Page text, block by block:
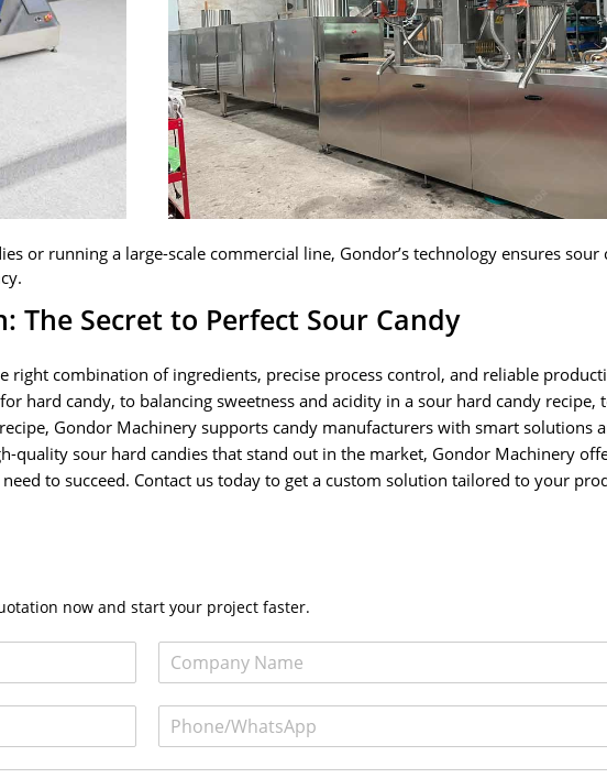
or running a large-scale commercial line, Gondor’s technology ensures sour
The Secret to Perfect Sour Candy
right combination of ingredients, precise process control, and reliable
hard candy, to balancing sweetness and acidity in a sour hard candy recipe,
Gondor Machinery supports candy manufacturers with smart solutions
quality sour hard candies that stand out in the market, Gondor Machinery
to succeed. Contact us today to get a custom solution tailored to your
now and start your project faster.